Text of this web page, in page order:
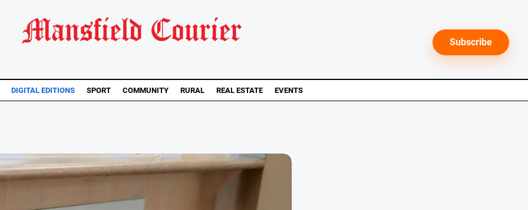
Subscribe
DIGITAL EDITIONS SPORT COMMUNITY RURAL REAL ESTATE EVENTS